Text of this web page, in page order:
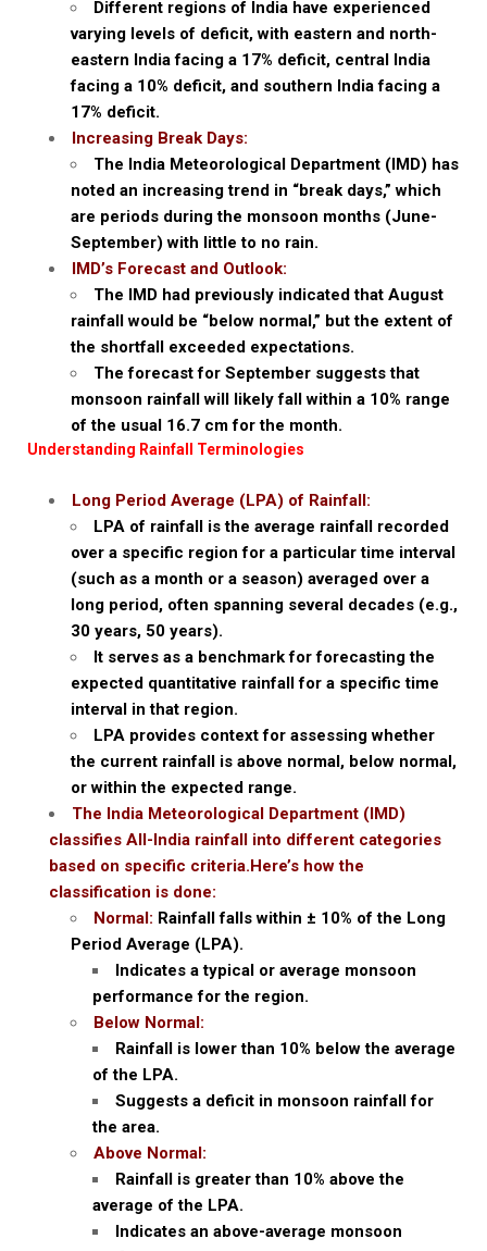
Different regions of India have experienced
varying levels of deficit, with eastern and north-
eastern India facing a 17% deficit, central India
facing a 10% deficit, and southern India facing a
17% deficit.
Increasing Break Days:
The India Meteorological Department (IMD) has
noted an increasing trend in “break days,” which
are periods during the monsoon months (June-
September) with little to no rain.
IMD’s Forecast and Outlook:
The IMD had previously indicated that August
rainfall would be “below normal,” but the extent of
the shortfall exceeded expectations.
The forecast for September suggests that
monsoon rainfall will likely fall within a 10% range
of the usual 16.7 cm for the month.
Understanding Rainfall Terminologies
Long Period Average (LPA) of Rainfall:
LPA of rainfall is the average rainfall recorded
over a specific region for a particular time interval
(such as a month or a season) averaged over a
long period, often spanning several decades (e.g.,
30 years, 50 years).
It serves as a benchmark for forecasting the
expected quantitative rainfall for a specific time
interval in that region.
LPA provides context for assessing whether
the current rainfall is above normal, below normal,
or within the expected range.
The India Meteorological Department (IMD)
classifies All-India rainfall into different categories
based on specific criteria.Here’s how the
classification is done:
Normal: Rainfall falls within ± 10% of the Long
Period Average (LPA).
Indicates a typical or average monsoon
performance for the region.
Below Normal:
Rainfall is lower than 10% below the average
of the LPA.
Suggests a deficit in monsoon rainfall for
the area.
Above Normal:
Rainfall is greater than 10% above the
average of the LPA.
Indicates an above-average monsoon